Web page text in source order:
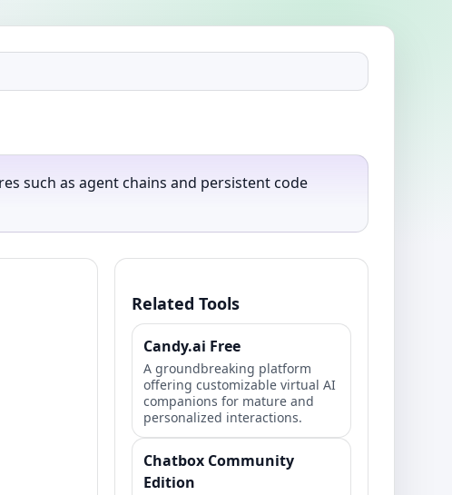
such as agent chains and persistent code
Related Tools
Candy.ai Free
A groundbreaking platform
offering customizable virtual AI
companions for mature and
personalized interactions.
Chatbox Community
Edition